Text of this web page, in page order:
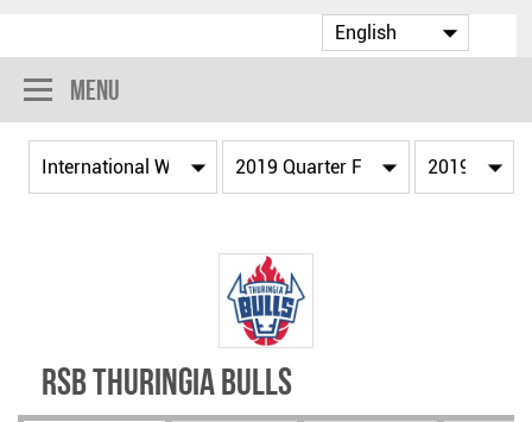
Menu
RSB Thuringia Bulls